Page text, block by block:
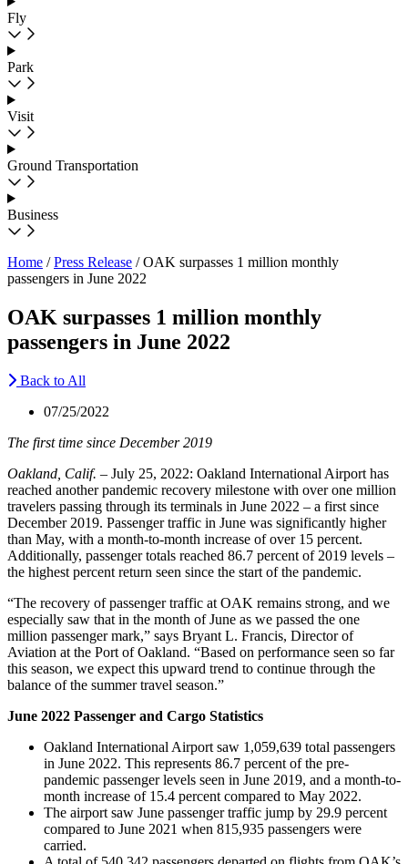
Fly
Park
Visit
Ground Transportation
Business
Home /Press Release /OAK surpasses 1 million monthly
passengers in June 2022
OAK surpasses 1 million monthly
passengers in June 2022
Back to All
07/25/2022
The first time since December 2019
Oakland, Calif. – July 25, 2022: Oakland International Airport has
reached another pandemic recovery milestone with over one million
travelers passing through its terminals in June 2022 – a first since
December 2019. Passenger traffic in June was significantly higher
than May, with a month-to-month increase of over 15 percent.
Additionally, passenger totals reached 86.7 percent of 2019 levels –
the highest percent return seen since the start of the pandemic.
“The recovery of passenger traffic at OAK remains strong, and we
especially saw that in the month of June as we passed the one
million passenger mark,” says Bryant L. Francis, Director of
Aviation at the Port of Oakland. “Based on performance seen so far
this season, we expect this upward trend to continue through the
balance of the summer travel season.”
June 2022 Passenger and Cargo Statistics
Oakland International Airport saw 1,059,639 total passengers
in June 2022. This represents 86.7 percent of the pre-
pandemic passenger levels seen in June 2019, and a month-to-
month increase of 15.4 percent compared to May 2022.
The airport saw June passenger traffic jump by 29.9 percent
compared to June 2021 when 815,935 passengers were
carried.